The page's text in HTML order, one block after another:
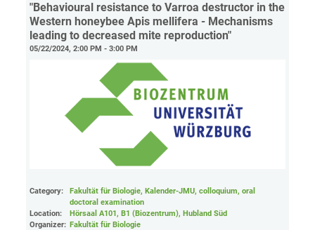
"Behavioural resistance to Varroa destructor in the
Western honeybee Apis mellifera - Mechanisms
leading to decreased mite reproduction"
05/22/2024, 2:00 PM - 3:00 PM
Category:
Fakultät für Biologie, Kalender-JMU, colloquium, oral
doctoral examination
Location:
Hörsaal A101, B1 (Biozentrum), Hubland Süd
Organizer: Fakultät für Biologie